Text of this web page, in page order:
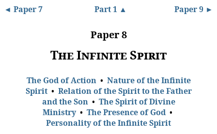
◄ Paper 7 Part 1 ▲ Paper 9 ►
Paper 8
The Infinite Spirit
The God of Action• Nature of the Infinite
Spirit• Relation of the Spirit to the Father
and the Son• The Spirit of Divine
Ministry• The Presence of God•
Personality of the Infinite Spirit